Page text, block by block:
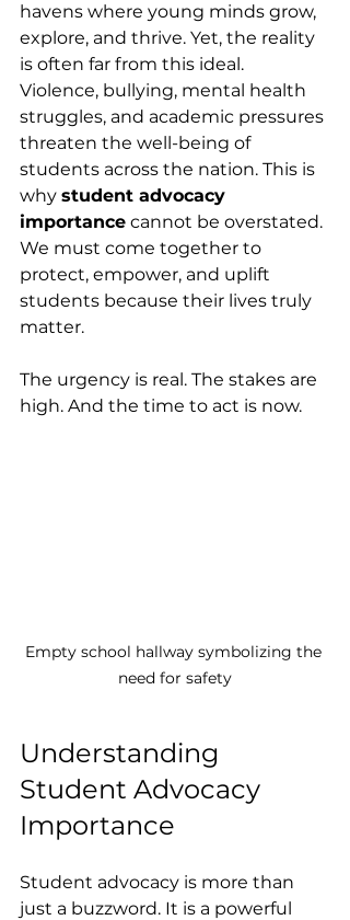
havens where young minds grow,
explore, and thrive. Yet, the reality
is often far from this ideal.
Violence, bullying, mental health
struggles, and academic pressures
threaten the well-being of
students across the nation. This is
why student advocacy
importance cannot be overstated.
We must come together to
protect, empower, and uplift
students because their lives truly
matter.
The urgency is real. The stakes are
high. And the time to act is now.
Empty school hallway symbolizing the
need for safety
Understanding
Student Advocacy
Importance
Student advocacy is more than
just a buzzword. It is a powerful